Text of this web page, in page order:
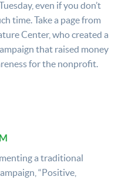
even if you don’t
time. Take a page from
Center, who created a
that raised money
for the nonprofit.
a traditional
“Positive,